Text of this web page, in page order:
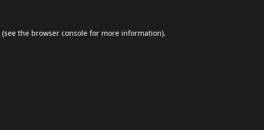
(see the browser console for more information).